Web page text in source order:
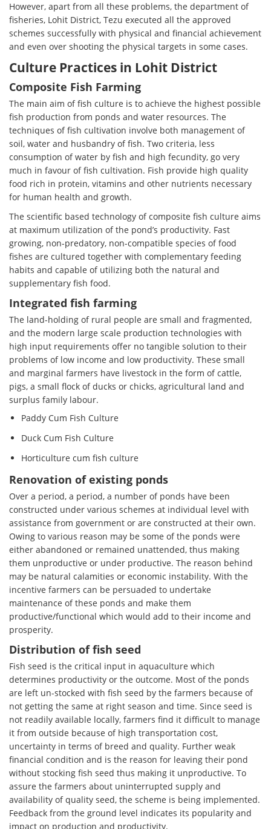
However, apart from all these problems, the department of
fisheries, Lohit District, Tezu executed all the approved
schemes successfully with physical and financial achievement
and even over shooting the physical targets in some cases.
Culture Practices in Lohit District
Composite Fish Farming
The main aim of fish culture is to achieve the highest possible
fish production from ponds and water resources. The
techniques of fish cultivation involve both management of
soil, water and husbandry of fish. Two criteria, less
consumption of water by fish and high fecundity, go very
much in favour of fish cultivation. Fish provide high quality
food rich in protein, vitamins and other nutrients necessary
for human health and growth.
The scientific based technology of composite fish culture aims
at maximum utilization of the pond’s productivity. Fast
growing, non-predatory, non-compatible species of food
fishes are cultured together with complementary feeding
habits and capable of utilizing both the natural and
supplementary fish food.
Integrated fish farming
The land-holding of rural people are small and fragmented,
and the modern large scale production technologies with
high input requirements offer no tangible solution to their
problems of low income and low productivity. These small
and marginal farmers have livestock in the form of cattle,
pigs, a small flock of ducks or chicks, agricultural land and
surplus family labour.
Paddy Cum Fish Culture
Duck Cum Fish Culture
Horticulture cum fish culture
Renovation of existing ponds
Over a period, a period, a number of ponds have been
constructed under various schemes at individual level with
assistance from government or are constructed at their own.
Owing to various reason may be some of the ponds were
either abandoned or remained unattended, thus making
them unproductive or under productive. The reason behind
may be natural calamities or economic instability. With the
incentive farmers can be persuaded to undertake
maintenance of these ponds and make them
productive/functional which would add to their income and
prosperity.
Distribution of fish seed
Fish seed is the critical input in aquaculture which
determines productivity or the outcome. Most of the ponds
are left un-stocked with fish seed by the farmers because of
not getting the same at right season and time. Since seed is
not readily available locally, farmers find it difficult to manage
it from outside because of high transportation cost,
uncertainty in terms of breed and quality. Further weak
financial condition and is the reason for leaving their pond
without stocking fish seed thus making it unproductive. To
assure the farmers about uninterrupted supply and
availability of quality seed, the scheme is being implemented.
Feedback from the ground level indicates its popularity and
impact on production and productivity.